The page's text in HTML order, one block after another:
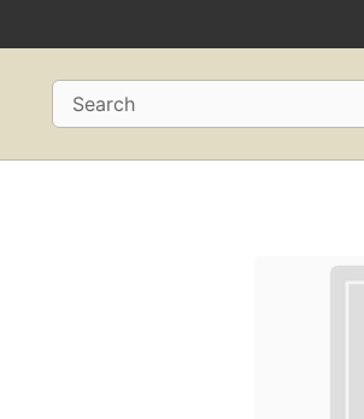
Search